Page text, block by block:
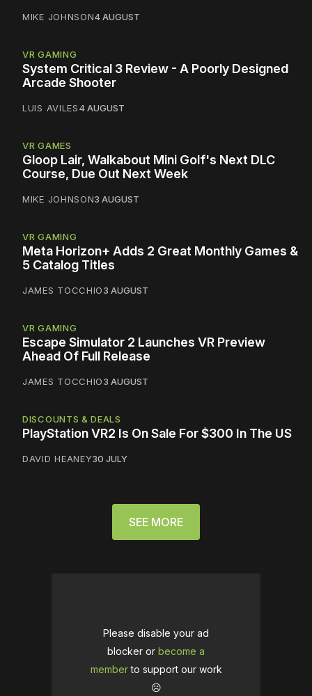
MIKE JOHNSON4 AUGUST
VR GAMING
System Critical 3 Review - A Poorly Designed
Arcade Shooter
LUIS AVILES4 AUGUST
VR GAMES
Gloop Lair, Walkabout Mini Golf's Next DLC
Course, Due Out Next Week
MIKE JOHNSON3 AUGUST
VR GAMING
Meta Horizon+ Adds 2 Great Monthly Games &
5 Catalog Titles
JAMES TOCCHIO3 AUGUST
VR GAMING
Escape Simulator 2 Launches VR Preview
Ahead Of Full Release
JAMES TOCCHIO3 AUGUST
DISCOUNTS & DEALS
PlayStation VR2 Is On Sale For $300 In The US
DAVID HEANEY30 JULY
SEE MORE
Please disable your ad
blocker or become a
memberto support our work
☹️